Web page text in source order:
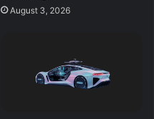
August 3, 2026